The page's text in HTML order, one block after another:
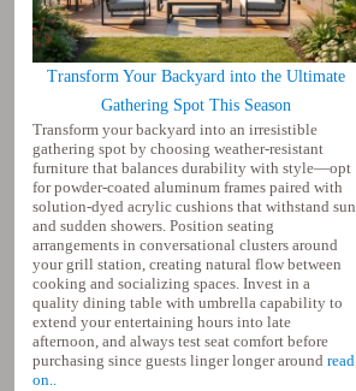
Transform Your Backyard into the Ultimate
Gathering Spot This Season
Transform your backyard into an irresistible
gathering spot by choosing weather-resistant
furniture that balances durability with style—opt
for powder-coated aluminum frames paired with
solution-dyed acrylic cushions that withstand sun
and sudden showers. Position seating
arrangements in conversational clusters around
your grill station, creating natural flow between
cooking and socializing spaces. Invest in a
quality dining table with umbrella capability to
extend your entertaining hours into late
afternoon, and always test seat comfort before
purchasing since guests linger longer aroundread
on..